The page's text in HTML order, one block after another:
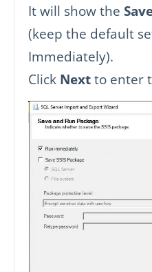
It will show the
(keep the default
Immediately).
Click Nextto enter